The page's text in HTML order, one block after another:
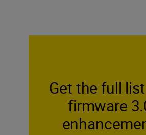
Get the full
firmware